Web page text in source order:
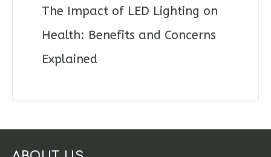
The Impact of LED Lighting on
Health: Benefits and Concerns
Explained